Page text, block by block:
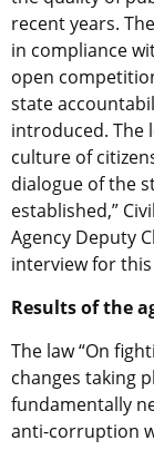
recent years.
in compliance
open
state
introduced. The
culture of
dialogue of the
established,”
Agency Deputy
interview for
Results of the
The law “On
changes taking
fundamentally
anti-corruption